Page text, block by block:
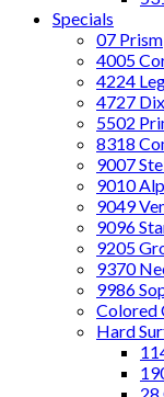
Specials
07 Prism
4005
4224
4727
5502
8318
9007
9010
9049
9096
9205
9370
9986
Colored
Hard